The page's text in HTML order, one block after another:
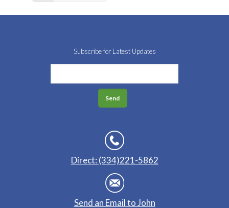
Subscribe for Latest Updates
Direct: (334)221-5862
Send an Email to John